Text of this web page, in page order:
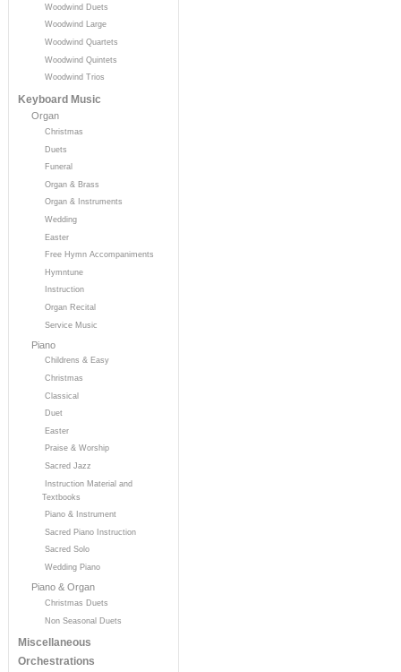
Woodwind Duets
Woodwind Large
Woodwind Quartets
Woodwind Quintets
Woodwind Trios
Keyboard Music
Organ
Christmas
Duets
Funeral
Organ & Brass
Organ & Instruments
Wedding
Easter
Free Hymn Accompaniments
Hymntune
Instruction
Organ Recital
Service Music
Piano
Childrens & Easy
Christmas
Classical
Duet
Easter
Praise & Worship
Sacred Jazz
Instruction Material and
Textbooks
Piano & Instrument
Sacred Piano Instruction
Sacred Solo
Wedding Piano
Piano & Organ
Christmas Duets
Non Seasonal Duets
Miscellaneous
Orchestrations